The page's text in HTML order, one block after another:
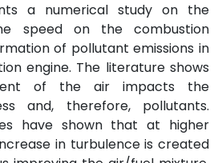
a numerical study on the
speed on the combustion
of pollutant emissions in
engine. The literature shows
of the air impacts the
and, therefore, pollutants.
have shown that at higher
in turbulence is created